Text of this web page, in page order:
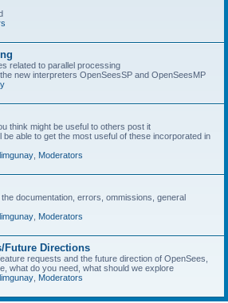
related to parallel processing
new interpreters OpenSeesSP and OpenSeesMP
think might be useful to others post it
be able to get the most useful of these incorporated in
Moderators
documentation, errors, ommissions, general
Moderators
Future Directions
requests and the future direction of OpenSees,
what do you need, what should we explore
Moderators